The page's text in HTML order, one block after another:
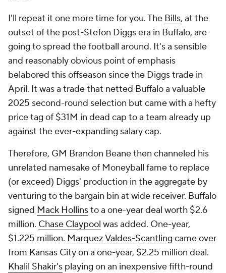
I'll repeat it one more time for you. The Bills, at the
outset of the post-Stefon Diggs era in Buffalo, are
going to spread the football around. It's a sensible
and reasonably obvious point of emphasis
belabored this offseason since the Diggs trade in
April. It was a trade that netted Buffalo a valuable
2025 second-round selection but came with a hefty
price tag of $31M in dead cap to a team already up
against the ever-expanding salary cap.
Therefore, GM Brandon Beane then channeled his
unrelated namesake of Moneyball fame to replace
(or exceed) Diggs' production in the aggregate by
venturing to the bargain bin at wide receiver. Buffalo
signed Mack Hollinsto a one-year deal worth $2.6
million. Chase Claypool was added. One-year,
$1.225 million. Marquez Valdes-Scantling came over
from Kansas City on a one-year, $2.25 million deal.
Khalil Shakir's playing on an inexpensive fifth-round